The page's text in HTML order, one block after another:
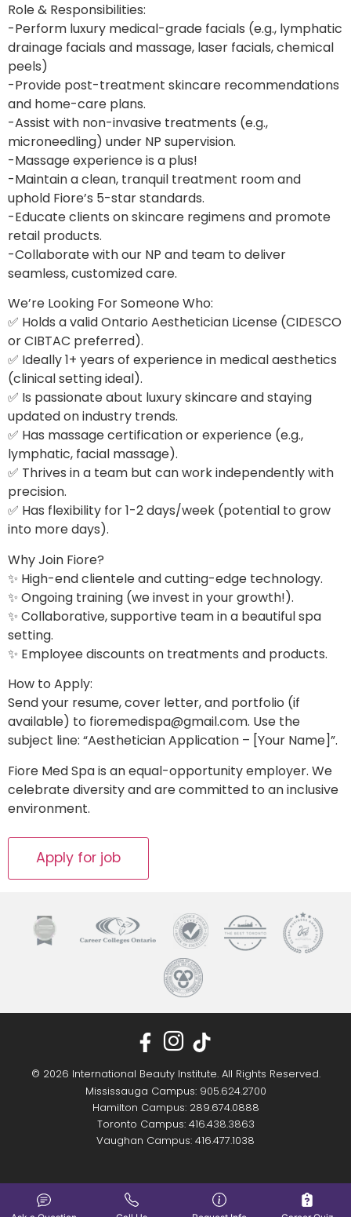
Role & Responsibilities:
-Perform luxury medical-grade facials (e.g., lymphatic
drainage facials and massage, laser facials, chemical
peels)
-Provide post-treatment skincare recommendations
and home-care plans.
-Assist with non-invasive treatments (e.g.,
microneedling) under NP supervision.
-Massage experience is a plus!
-Maintain a clean, tranquil treatment room and
uphold Fiore’s 5-star standards.
-Educate clients on skincare regimens and promote
retail products.
-Collaborate with our NP and team to deliver
seamless, customized care.
We’re Looking For Someone Who:
✅ Holds a valid Ontario Aesthetician License (CIDESCO
or CIBTAC preferred).
✅ Ideally 1+ years of experience in medical aesthetics
(clinical setting ideal).
✅ Is passionate about luxury skincare and staying
updated on industry trends.
✅ Has massage certification or experience (e.g.,
lymphatic, facial massage).
✅ Thrives in a team but can work independently with
precision.
✅ Has flexibility for 1-2 days/week (potential to grow
into more days).
Why Join Fiore?
✨ High-end clientele and cutting-edge technology.
✨ Ongoing training (we invest in your growth!).
✨ Collaborative, supportive team in a beautiful spa
setting.
✨ Employee discounts on treatments and products.
How to Apply:
Send your resume, cover letter, and portfolio (if
available) to fioremedispa@gmail.com. Use the
subject line: “Aesthetician Application – [Your Name]”.
Fiore Med Spa is an equal-opportunity employer. We
celebrate diversity and are committed to an inclusive
environment.
© 2026 International Beauty Institute. All Rights Reserved.
Mississauga Campus: 905.624.2700
Hamilton Campus: 289.674.0888
Toronto Campus: 416.438.3863
Vaughan Campus: 416.477.1038